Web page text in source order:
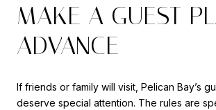
MAKE A GUEST
ADVANCE
If friends or family will visit, Pelican Bay’s
deserve special attention. The rules are